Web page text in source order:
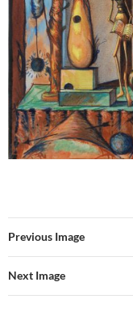
Previous Image
Next Image